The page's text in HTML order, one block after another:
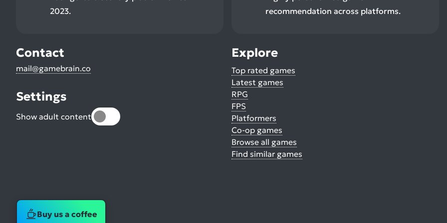
2023.
recommendation across platforms.
Contact
mail@gamebrain.co
Settings
Show adult content
Explore
Top rated games
Latest games
RPG
FPS
Platformers
Co-op games
Browse all games
Find similar games
Buy us a coffee